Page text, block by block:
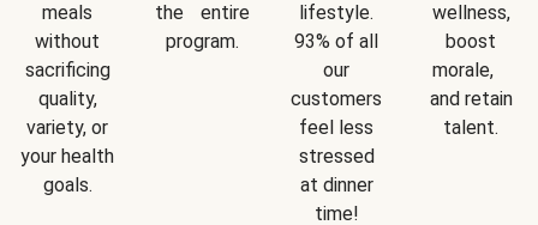
meals
without
sacrificing
quality,
variety, or
your health
goals.
the entire
program.
lifestyle.
93% of all
our
customers
feel less
stressed
at dinner
time!
wellness,
boost
morale,
and retain
talent.